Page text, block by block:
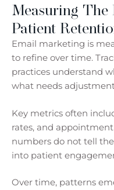
Measuring
Patient
Email marketing is
to refine over time.
practices understand
what needs
Key metrics often
rates, and
numbers do not tell
into patient
Over time, patterns